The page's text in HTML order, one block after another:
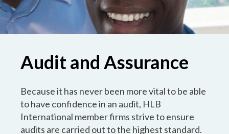
Audit and Assurance
Because it has never been more vital to be able
to have confidence in an audit, HLB
International member firms strive to ensure
audits are carried out to the highest standard.